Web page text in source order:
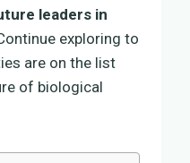
leaders in
exploring to
are on the list
of biological